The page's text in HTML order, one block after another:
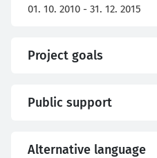
01. 10. 2010 - 31. 12. 2015
Project goals
Public support
Alternative language